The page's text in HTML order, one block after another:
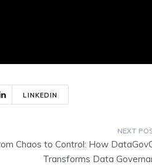
LINKEDIN
Chaos to Control: How
Transforms Data